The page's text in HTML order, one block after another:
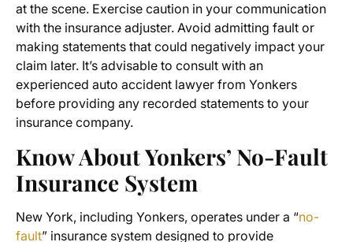
at the scene. Exercise caution in your communication
with the insurance adjuster. Avoid admitting fault or
making statements that could negatively impact your
claim later. It’s advisable to consult with an
experienced auto accident lawyer from Yonkers
before providing any recorded statements to your
insurance company.
Know About Yonkers’ No-Fault
Insurance System
New York, including Yonkers, operates under a “no-
fault” insurance system designed to provide